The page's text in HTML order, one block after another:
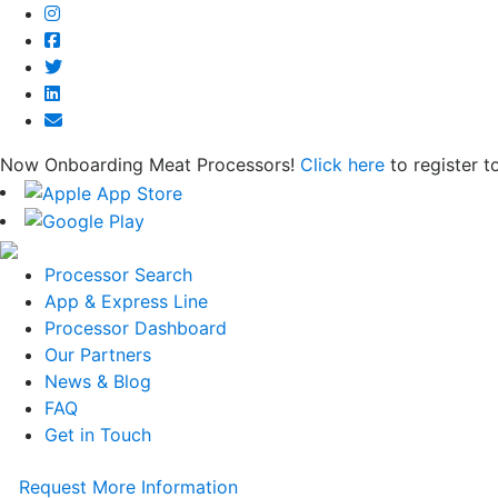
Now Onboarding Meat Processors! Click here to register
Processor Search
App & Express Line
Processor Dashboard
Our Partners
News & Blog
FAQ
Get in Touch
Request More Information